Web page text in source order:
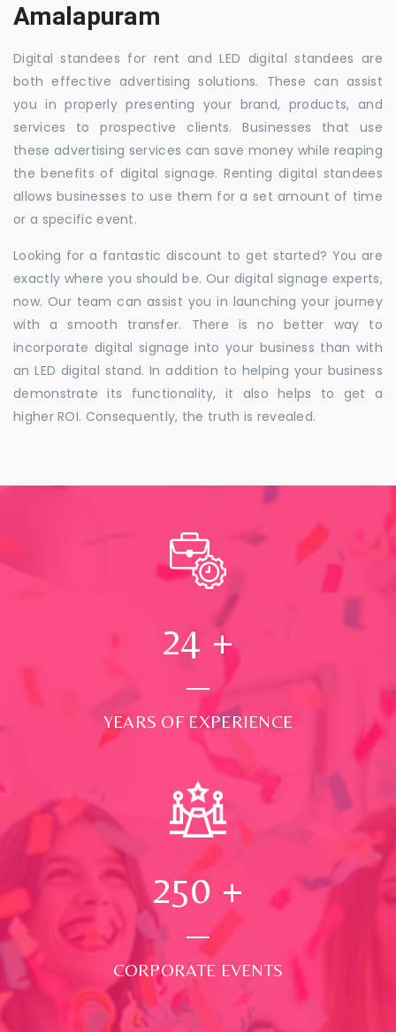
Amalapuram
Digital standees for rent and LED digital standees are
both effective advertising solutions. These can assist
you in properly presenting your brand, products, and
services to prospective clients. Businesses that use
these advertising services can save money while reaping
the benefits of digital signage. Renting digital standees
allows businesses to use them for a set amount of time
or a specific event.
Looking for a fantastic discount to get started? You are
exactly where you should be. Our digital signage experts,
now. Our team can assist you in launching your journey
with a smooth transfer. There is no better way to
incorporate digital signage into your business than with
an LED digital stand. In addition to helping your business
demonstrate its functionality, it also helps to get a
higher ROI. Consequently, the truth is revealed.
24 +
YEARS OF EXPERIENCE
250 +
CORPORATE EVENTS